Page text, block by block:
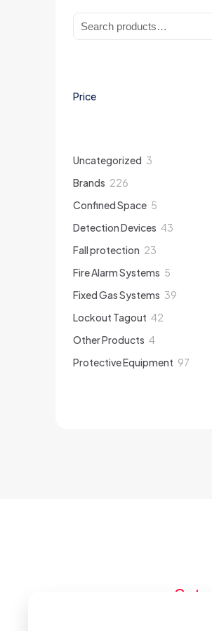
Search
Price
Uncategorized 3
Brands 226
Confined Space 5
Detection Devices 43
Fall protection 23
Fire Alarm Systems 5
Fixed Gas Systems 39
Lockout Tagout 42
Other Products 4
Protective Equipment 97
Got